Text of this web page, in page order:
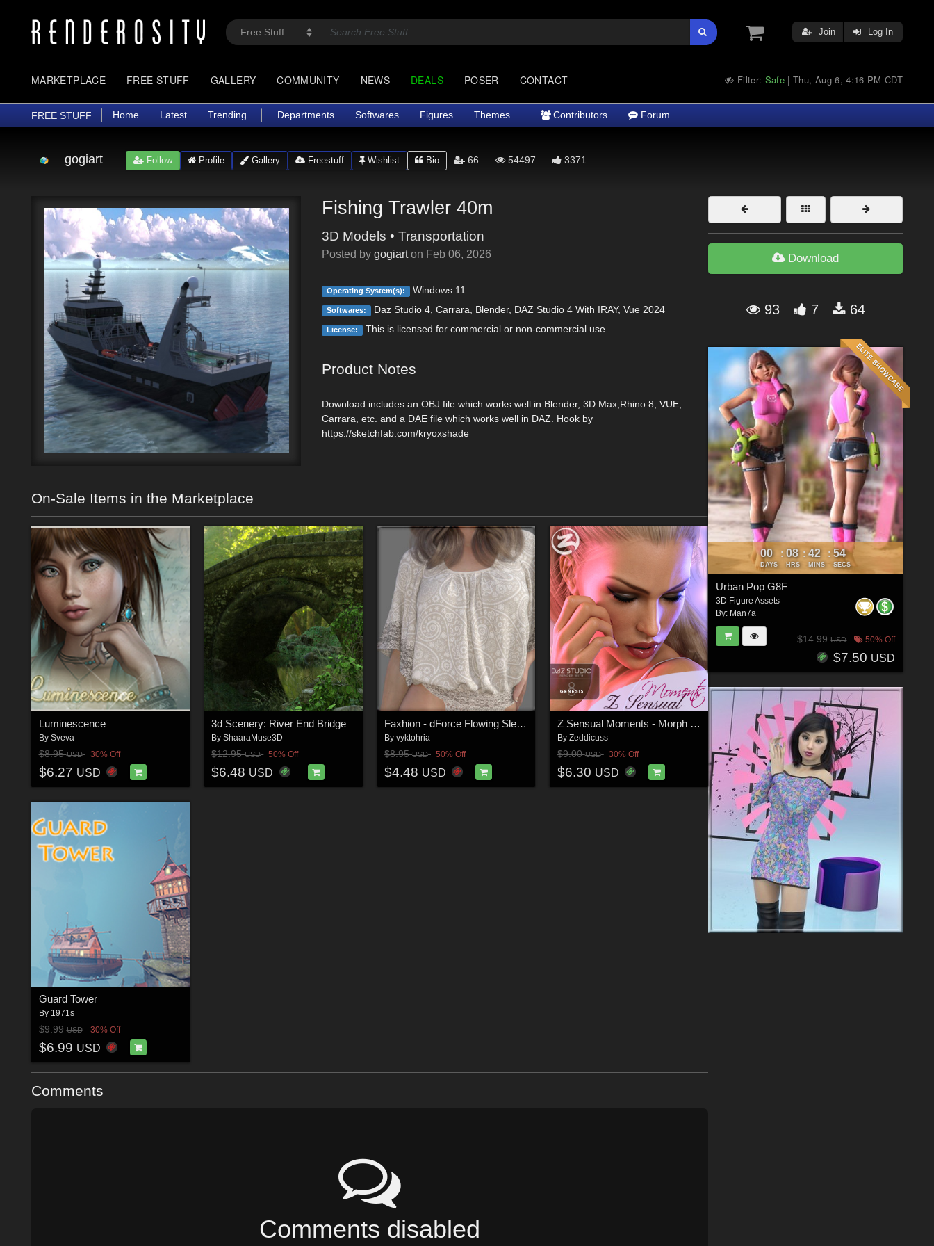
Join Log In
MARKETPLACE FREE STUFF GALLERY COMMUNITY NEWS DEALS POSER CONTACT Filter: Safe |Thu, Aug 6, 4:16 PM CDT
FREE STUFF Home Latest Trending Departments Softwares Figures Themes Contributors Forum
gogiart Follow Profile Gallery Freestuff Wishlist Bio 66 54497 3371
Fishing Trawler 40m
3D Models •Transportation
Posted bygogiart on Feb 06, 2026
Operating System(s): Windows 11
Softwares: Daz Studio 4, Carrara, Blender, DAZ Studio 4 With IRAY, Vue 2024
License: This is licensed for commercial or non-commercial use.
Product Notes
Download includes an OBJ file which works well in Blender, 3D Max,Rhino 8, VUE,
Carrara, etc. and a DAE file which works well in DAZ. Hook by
https://sketchfab.com/kryoxshade
On-Sale Items in the Marketplace
Luminescence
By Sveva
$8.95USD 30% Off
$6.27 USD
3d Scenery: River End Bridge
ByShaaraMuse3D
$12.95USD 50% Off
$6.48 USD
Faxhion - dForce Flowing Sleeves Bodysuit
By vyktohria
$8.95USD 50% Off
$4.48 USD
Z Sensual Moments - Morph Dial and One-Click Expressions for Victoria 8
By Zeddicuss
$9.00USD 30% Off
$6.30 USD
Guard Tower
By 1971s
$9.99USD 30% Off
$6.99 USD
Comments
Comments disabled
Download
93 7 64
00
DAYS
: 08
HRS
: 42
MINS
: 52
SECS
Urban Pop G8F
3D Figure Assets
By: Man7a
$14.99USD 50% Off
$7.50 USD